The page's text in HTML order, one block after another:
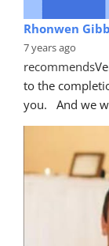
Rhonwen
7 years ago
recommends
to the
you.   And we